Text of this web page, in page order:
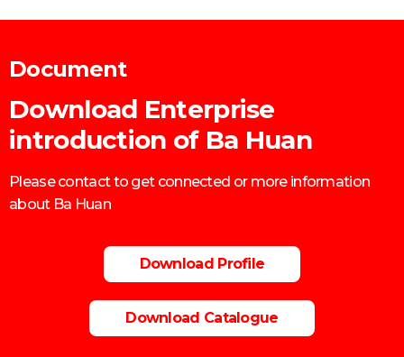
Document
Download Enterprise
introduction of Ba Huan
Please contact to get connected or more information
about Ba Huan
Download Profile
Download Catalogue